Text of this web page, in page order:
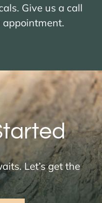
Give us a call
appointment.
Let’s get the